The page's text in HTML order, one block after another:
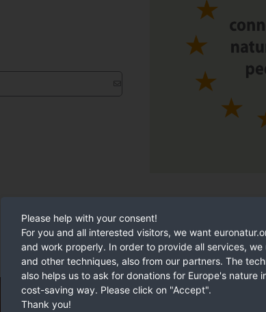
Please help with your consent!
For you and all interested visitors, we want
and work properly. In order to provide all services, we
and other techniques, also from our partners. The
also helps us to ask for donations for Europe's nature
cost-saving way. Please click on "Accept".
Thank you!